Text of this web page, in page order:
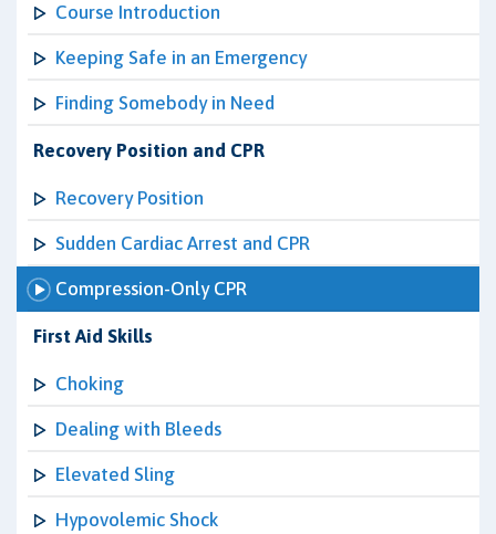
Course Introduction
Keeping Safe in an Emergency
Finding Somebody in Need
Recovery Position and CPR
Recovery Position
Sudden Cardiac Arrest and CPR
Compression-Only CPR
First Aid Skills
Choking
Dealing with Bleeds
Elevated Sling
Hypovolemic Shock